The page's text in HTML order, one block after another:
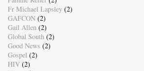
Fr Michael Lapsley (2)
GAFCON (2)
Gail Allen (2)
Global South (2)
Good News (2)
Gospel (2)
HIV (2)